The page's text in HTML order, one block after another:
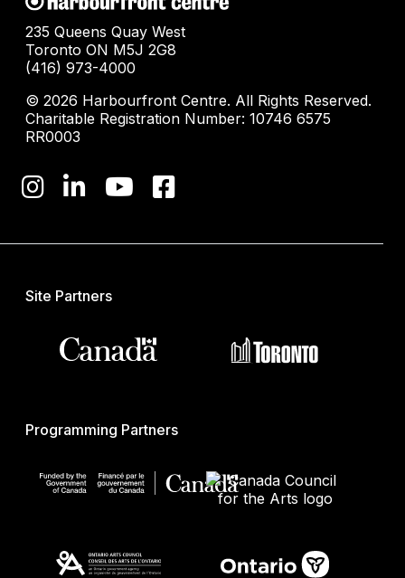
235 Queens Quay West
Toronto ON M5J 2G8
(416) 973-4000
© 2026 Harbourfront Centre. All Rights Reserved.
Charitable Registration Number: 10746 6575
RR0003
Site Partners
Programming Partners